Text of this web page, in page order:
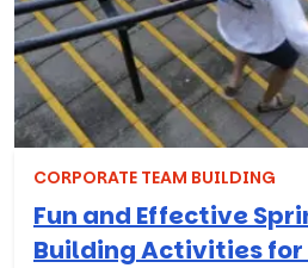
CORPORATE TEAM BUILDING
Fun and Effective
Building Activities for